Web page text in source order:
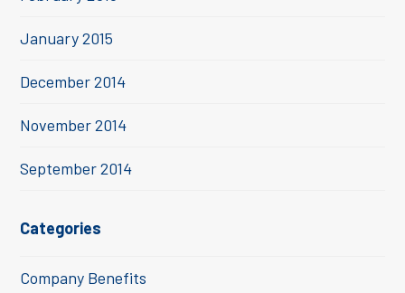
January 2015
December 2014
November 2014
September 2014
Categories
Company Benefits